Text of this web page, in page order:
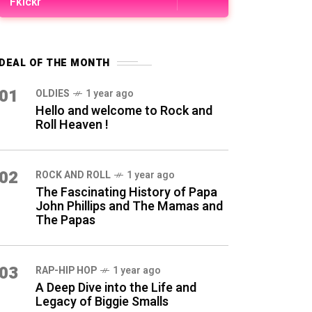
OF THE MONTH
OLDIES 1 year ago
Hello and welcome to Rock and
Roll Heaven !
ROCK AND ROLL 1 year ago
The Fascinating History of Papa
John Phillips and The Mamas and
The Papas
RAP-HIP HOP 1 year ago
A Deep Dive into the Life and
Legacy of Biggie Smalls